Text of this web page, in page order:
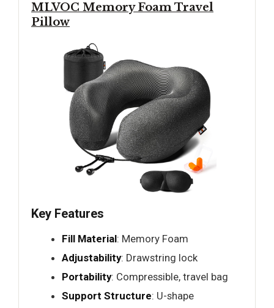
MLVOC Memory Foam Travel
Pillow
Key Features
Fill Material: Memory Foam
Adjustability: Drawstring lock
Portability: Compressible, travel bag
Support Structure: U-shape